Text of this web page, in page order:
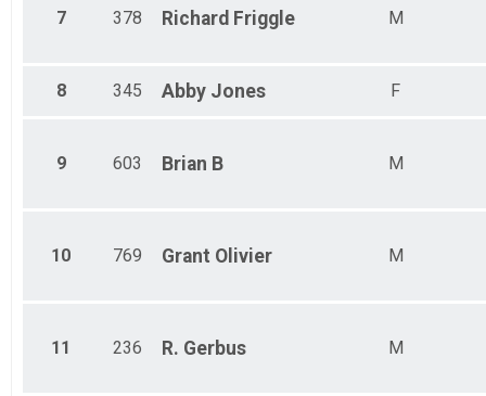
7 378 Richard Friggle M
8 345 Abby Jones F
9 603 Brian B M
10 769 Grant Olivier M
11 236 R. Gerbus M